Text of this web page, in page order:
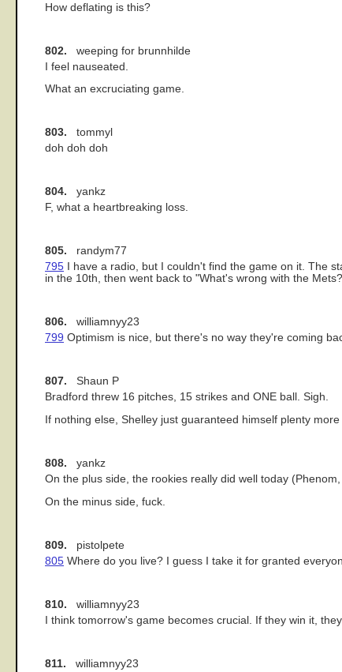
How deflating is this?
802. weeping for brunnhilde
I feel nauseated.
What an excruciating game.
803. tommyl
doh doh doh
804. yankz
F, what a heartbreaking loss.
805. randym77
795 I have a radio, but I couldn't find the game on it. The
in the 10th, then went back to "What's wrong with the
806. williamnyy23
799 Optimism is nice, but there's no way they're coming
807. Shaun P
Bradford threw 16 pitches, 15 strikes and ONE ball. Sigh.
If nothing else, Shelley just guaranteed himself plenty
808. yankz
On the plus side, the rookies really did well today (Phenom,
On the minus side, fuck.
809. pistolpete
805 Where do you live? I guess I take it for granted
810. williamnyy23
I think tomorrow's game becomes crucial. If they win it,
811. williamnyy23